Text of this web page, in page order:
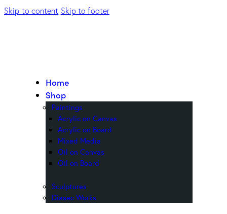
Skip to content Skip to footer
Home
Shop
Paintings
Acrylic on Canvas
Acrylic on Board
Mixed Media
Oil on Canvas
Oil on Board
Sculptures
Diasec Works